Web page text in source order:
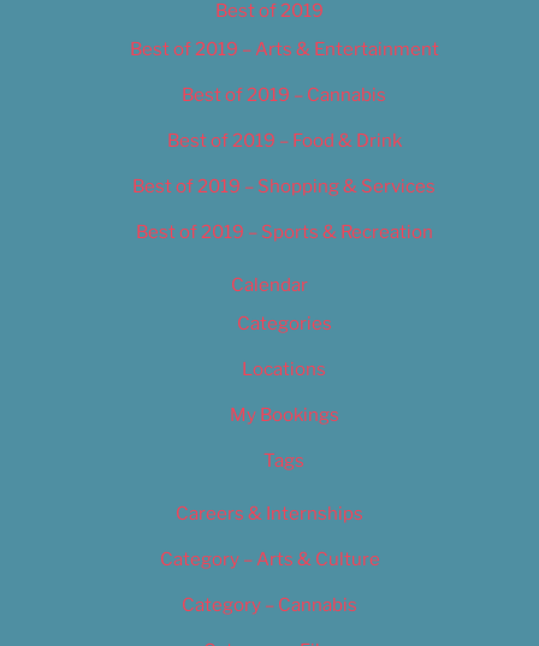
Best of 2019
Best of 2019 – Arts & Entertainment
Best of 2019 – Cannabis
Best of 2019 – Food & Drink
Best of 2019 – Shopping & Services
Best of 2019 – Sports & Recreation
Calendar
Categories
Locations
My Bookings
Tags
Careers & Internships
Category – Arts & Culture
Category – Cannabis